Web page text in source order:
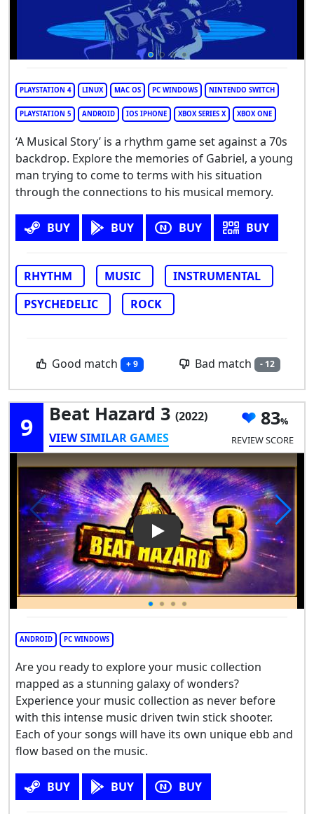
PLAYSTATION 4 LINUX MAC OS PC WINDOWS NINTENDO SWITCH
PLAYSTATION 5 ANDROID IOS IPHONE XBOX SERIES X XBOX ONE
‘A Musical Story’ is a rhythm game set against a 70s
backdrop. Explore the memories of Gabriel, a young
man trying to come to terms with his situation
through the connections to his musical memory.
BUY BUY BUY BUY
RHYTHM MUSIC
INSTRUMENTAL
PSYCHEDELIC
ROCK
Good match + 9 Bad match - 12
9 Beat Hazard 3 (2022)
VIEW SIMILAR GAMES
83
REVIEW SCORE
Play Video: Beat Hazard 3
ANDROID PC WINDOWS
Are you ready to explore your music collection
mapped as a stunning galaxy of wonders?
Experience your music collection as never before
with this intense music driven twin stick shooter.
Each of your songs will have its own unique ebb and
flow based on the music.
BUY BUY BUY